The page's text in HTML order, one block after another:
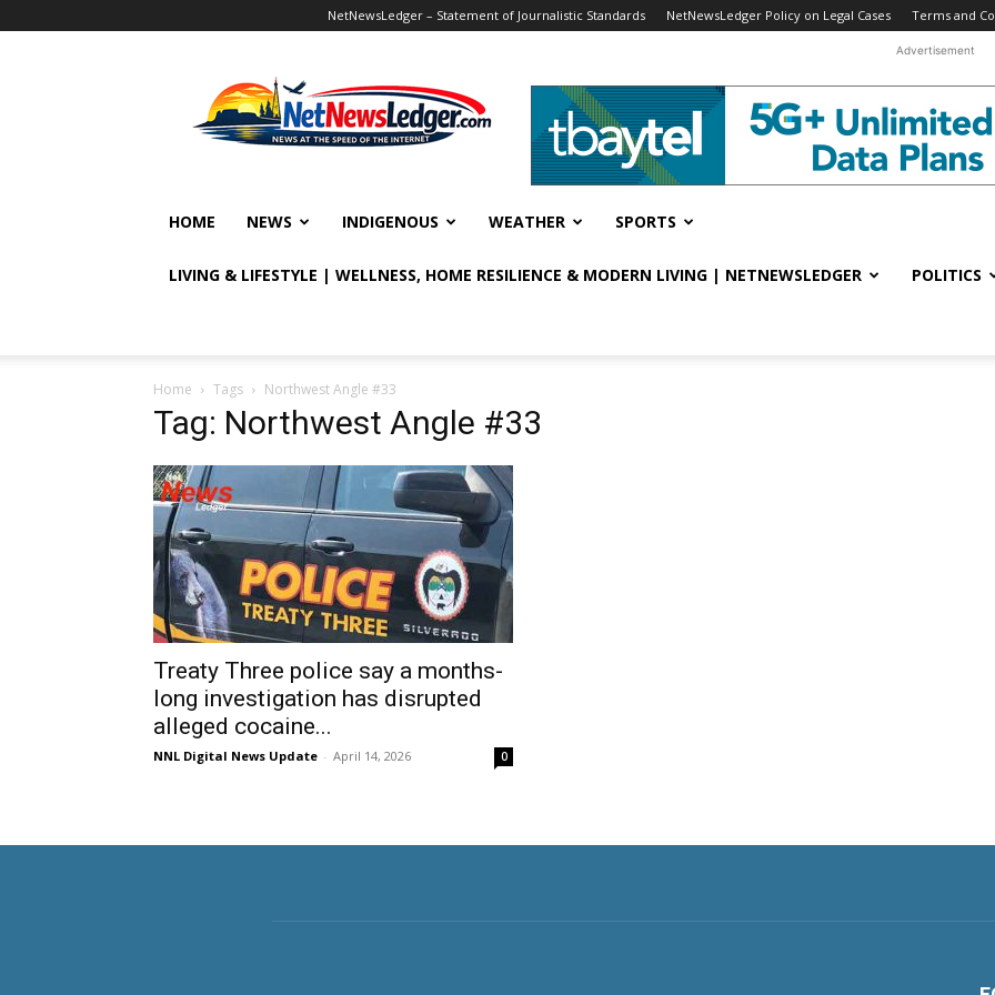
NetNewsLedger – Statement of Journalistic Standards NetNewsLedger Policy on Legal Cases Terms and
Advertisement
HOME NEWS INDIGENOUS WEATHER SPORTS
LIVING & LIFESTYLE | WELLNESS, HOME RESILIENCE & MODERN LIVING | NETNEWSLEDGER POLITICS
Home Tags Northwest Angle #33
Tag: Northwest Angle #33
Treaty Three police say a months-
long investigation has disrupted
alleged cocaine...
NNL Digital News Update - April 14, 2026 0